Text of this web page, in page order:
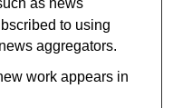
to using
aggregators.
work appears in